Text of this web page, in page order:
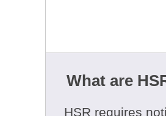
What are
HSR requires